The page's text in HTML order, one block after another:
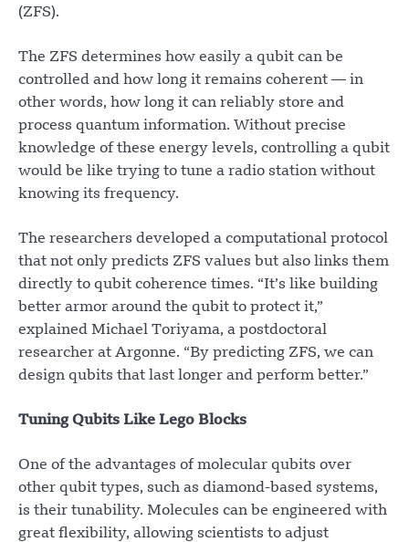
(ZFS).
The ZFS determines how easily a qubit can be
controlled and how long it remains coherent — in
other words, how long it can reliably store and
process quantum information. Without precise
knowledge of these energy levels, controlling a qubit
would be like trying to tune a radio station without
knowing its frequency.
The researchers developed a computational protocol
that not only predicts ZFS values but also links them
directly to qubit coherence times. “It’s like building
better armor around the qubit to protect it,”
explained Michael Toriyama, a postdoctoral
researcher at Argonne. “By predicting ZFS, we can
design qubits that last longer and perform better.”
Tuning Qubits Like Lego Blocks
One of the advantages of molecular qubits over
other qubit types, such as diamond-based systems,
is their tunability. Molecules can be engineered with
great flexibility, allowing scientists to adjust